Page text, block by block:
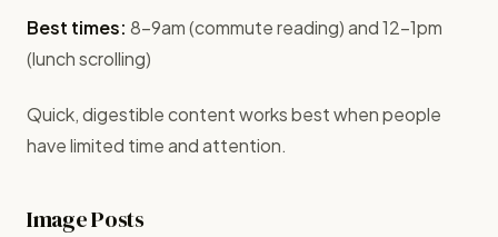
Best times: 8-9am (commute reading) and 12-1pm
(lunch scrolling)
Quick, digestible content works best when people
have limited time and attention.
Image Posts